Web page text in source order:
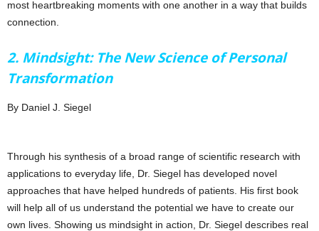
most heartbreaking moments with one another in a way that builds
connection.
2. Mindsight: The New Science of Personal
Transformation
By Daniel J. Siegel
Through his synthesis of a broad range of scientific research with
applications to everyday life, Dr. Siegel has developed novel
approaches that have helped hundreds of patients. His first book
will help all of us understand the potential we have to create our
own lives. Showing us mindsight in action, Dr. Siegel describes real